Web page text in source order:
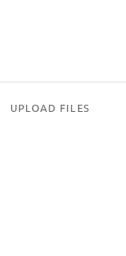
UPLOAD FILES